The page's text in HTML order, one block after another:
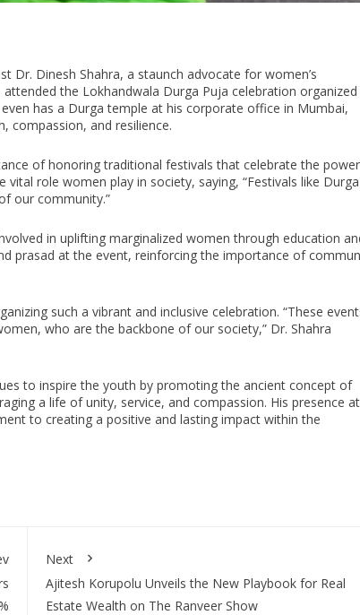
Dr. Dinesh Shahra, a staunch advocate for women’s
the Lokhandwala Durga Puja celebration organized
has a Durga temple at his corporate office in Mumbai,
compassion, and resilience.
of honoring traditional festivals that celebrate the
role women play in society, saying, “Festivals like
our community.”
in uplifting marginalized women through education
prasad at the event, reinforcing the importance of
such a vibrant and inclusive celebration. “These
who are the backbone of our society,” Dr. Shahra
to inspire the youth by promoting the ancient concept of
a life of unity, service, and compassion. His presence
to creating a positive and lasting impact within the
Next
Ajitesh Korupolu Unveils the New Playbook for Real
Estate Wealth on The Ranveer Show